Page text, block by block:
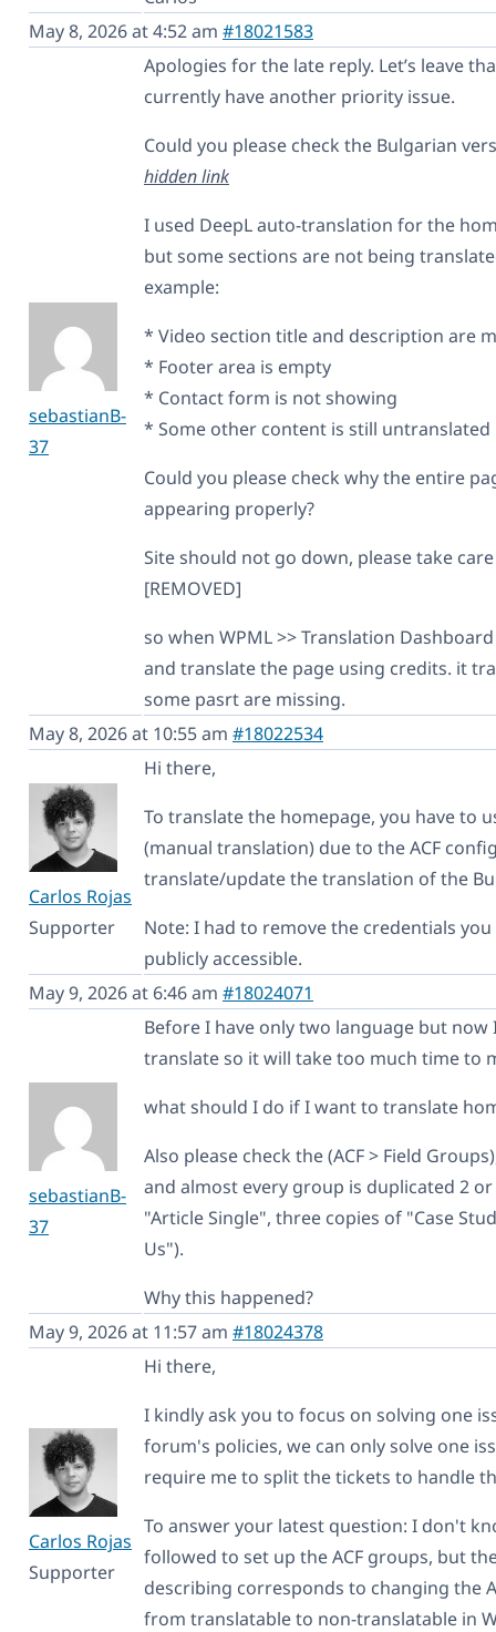
May 8, 2026 at 4:52 am #18021583
sebastianB-
37
Apologies for the late reply. Let’s leave
currently have another priority issue.
Could you please check the Bulgarian
hidden link
I used DeepL auto-translation for the
but some sections are not being
example:
* Video section title and description are
* Footer area is empty
* Contact form is not showing
* Some other content is still untranslated
Could you please check why the entire
appearing properly?
Site should not go down, please take
[REMOVED]
so when WPML >> Translation
and translate the page using credits. it
some pasrt are missing.
May 8, 2026 at 10:55 am #18022534
Carlos Rojas
Supporter
Hi there,
To translate the homepage, you have to
(manual translation) due to the ACF
translate/update the translation of the
Note: I had to remove the credentials
publicly accessible.
May 9, 2026 at 6:46 am #18024071
sebastianB-
37
Before I have only two language but now
translate so it will take too much time to
what should I do if I want to translate
Also please check the (ACF > Field
and almost every group is duplicated 2
"Article Single", three copies of "Case
Us").
Why this happened?
May 9, 2026 at 11:57 am #18024378
Carlos Rojas
Supporter
Hi there,
I kindly ask you to focus on solving one
forum's policies, we can only solve one
require me to split the tickets to handle
To answer your latest question: I don't
followed to set up the ACF groups, but
describing corresponds to changing the
from translatable to non-translatable in